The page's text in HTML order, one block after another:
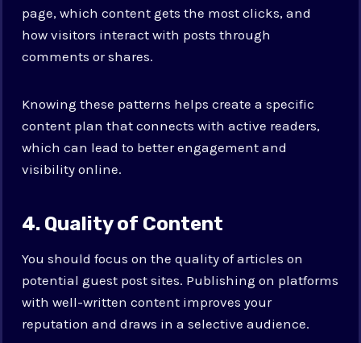
page, which content gets the most clicks, and
how visitors interact with posts through
comments or shares.
Knowing these patterns helps create a specific
content plan that connects with active readers,
which can lead to better engagement and
visibility online.
4. Quality of Content
You should focus on the quality of articles on
potential guest post sites. Publishing on platforms
with well-written content improves your
reputation and draws in a selective audience.